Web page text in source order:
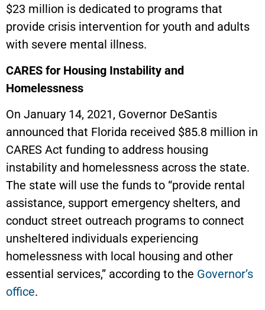
$23 million is dedicated to programs that
provide crisis intervention for youth and adults
with severe mental illness.
CARES for Housing Instability and
Homelessness
On January 14, 2021, Governor DeSantis
announced that Florida received $85.8 million in
CARES Act funding to address housing
instability and homelessness across the state.
The state will use the funds to “provide rental
assistance, support emergency shelters, and
conduct street outreach programs to connect
unsheltered individuals experiencing
homelessness with local housing and other
essential services,” according to the Governor’s
office.